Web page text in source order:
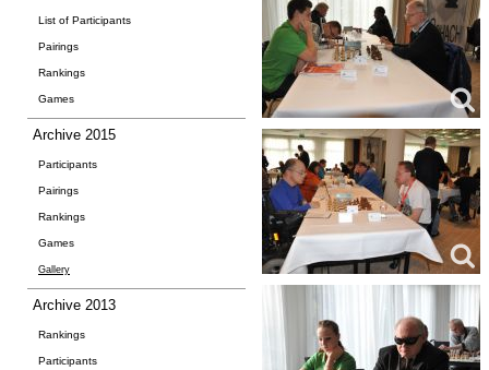
List of Participants
Pairings
Rankings
Games
Archive 2015
Participants
Pairings
Rankings
Games
Gallery
Archive 2013
Rankings
Participants